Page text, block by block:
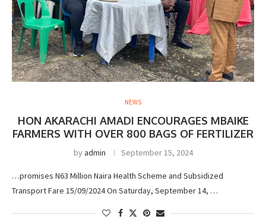
NEWS
HON AKARACHI AMADI ENCOURAGES MBAIKE
FARMERS WITH OVER 800 BAGS OF FERTILIZER
byadmin September 15, 2024
…promises N63 Million Naira Health Scheme and Subsidized
Transport Fare 15/09/2024 On Saturday, September 14, …